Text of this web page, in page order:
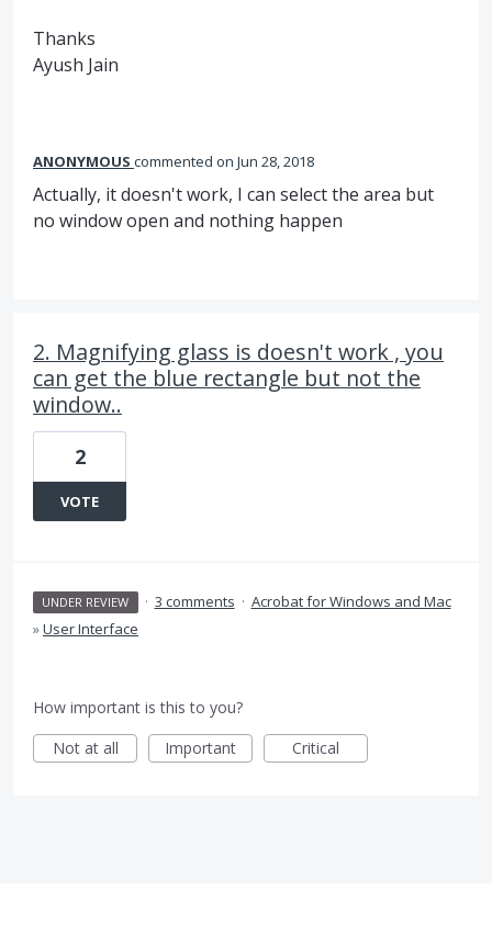
Thanks
Ayush Jain
ANONYMOUS commented Jun 28, 2018
Actually, it doesn't work, I can select the area but
no window open and nothing happen
2. Magnifying glass is doesn't work , you
can get the blue rectangle but not the
window..
2
VOTE
UNDER REVIEW · 3 comments · Acrobat for Windows and Mac
»User Interface
How important is this to you?
Not at all
Important Critical